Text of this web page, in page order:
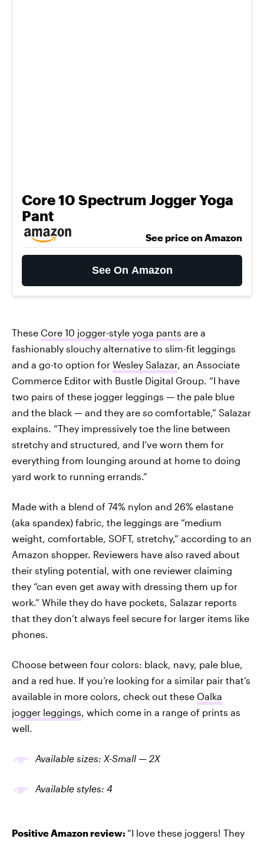
Core 10 Spectrum Jogger Yoga
Pant
See price on Amazon
See On Amazon
These Core 10 jogger-style yoga pants are a
fashionably slouchy alternative to slim-fit leggings
and a go-to option for Wesley Salazar, an Associate
Commerce Editor with Bustle Digital Group. “I have
two pairs of these jogger leggings — the pale blue
and the black — and they are so comfortable,” Salazar
explains. “They impressively toe the line between
stretchy and structured, and I’ve worn them for
everything from lounging around at home to doing
yard work to running errands.”
Made with a blend of 74% nylon and 26% elastane
(aka spandex) fabric, the leggings are “medium
weight, comfortable, SOFT, stretchy,” according to an
Amazon shopper. Reviewers have also raved about
their styling potential, with one reviewer claiming
they “can even get away with dressing them up for
work.” While they do have pockets, Salazar reports
that they don’t always feel secure for larger items like
phones.
Choose between four colors: black, navy, pale blue,
and a red hue. If you’re looking for a similar pair that’s
available in more colors, check out these Oalka
jogger leggings, which come in a range of prints as
well.
Available sizes: X-Small — 2X
Available styles: 4
Positive Amazon review: “I love these joggers! They